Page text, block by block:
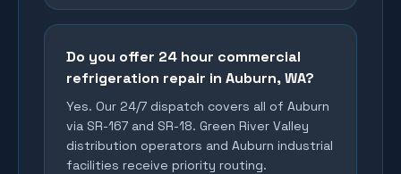
Do you offer 24 hour commercial
refrigeration repair in Auburn, WA?
Yes. Our 24/7 dispatch covers all of Auburn
via SR-167 and SR-18. Green River Valley
distribution operators and Auburn industrial
facilities receive priority routing.